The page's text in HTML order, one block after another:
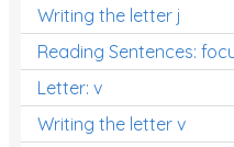
Writing the letter j
Reading Sentences:
Letter: v
Writing the letter v